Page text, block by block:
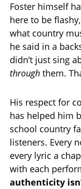
Foster himself
here to be
what country
he said in a
didn’t just sing
through them.
His respect for
has helped him
school country
listeners. Every
every lyric a
with each
authenticity